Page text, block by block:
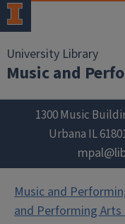
University Library
Music and
1300 Music
Urbana IL
Music and
and Performing Arts